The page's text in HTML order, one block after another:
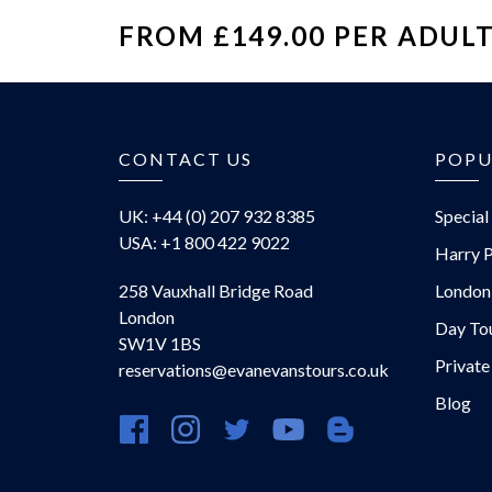
£FROM £149.00 PER
CONTACT US
UK: +44 (0) 207 932 8385
USA: +1 800 422 9022
258 Vauxhall Bridge Road
London
SW1V 1BS
reservations@evanevanstours.co.uk
https://www.facebook.com/evanevanstours/
https://www.instagram.com/
https://twitter.com/
https://www.youtube.com/
https://
Harry
Day
Blog